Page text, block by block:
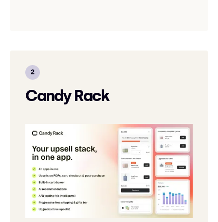
Candy Rack